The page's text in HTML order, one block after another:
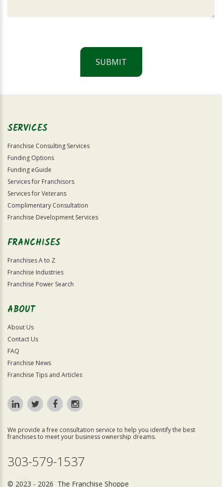
SUBMIT
Official
SERVICES
Franchise Consulting Services
Funding Options
Funding eGuide
Services for Franchisors
Services for Veterans
Complimentary Consultation
Franchise Development Services
FRANCHISES
Franchises A to Z
Franchise Industries
Franchise Power Search
ABOUT
About Us
Contact Us
FAQ
Franchise News
Franchise Tips and Articles
We provide a free consultation service to help you identify the best
franchises to meet your business ownership dreams.
303-579-1537
© 2023 - 2026 The Franchise Shoppe